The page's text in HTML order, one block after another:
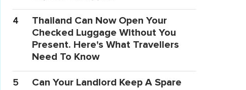
4
Thailand Can Now Open Your
Checked Luggage Without You
Present. Here's What Travellers
Need To Know
5
Can Your Landlord Keep A Spare